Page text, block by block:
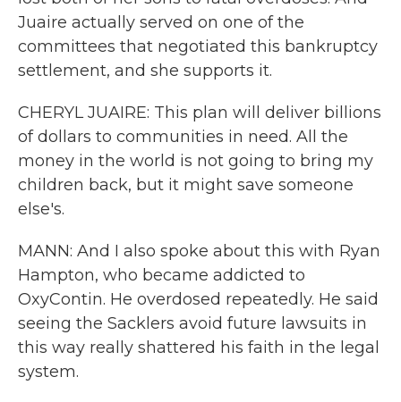
Juaire actually served on one of the
committees that negotiated this bankruptcy
settlement, and she supports it.
CHERYL JUAIRE: This plan will deliver billions
of dollars to communities in need. All the
money in the world is not going to bring my
children back, but it might save someone
else's.
MANN: And I also spoke about this with Ryan
Hampton, who became addicted to
OxyContin. He overdosed repeatedly. He said
seeing the Sacklers avoid future lawsuits in
this way really shattered his faith in the legal
system.